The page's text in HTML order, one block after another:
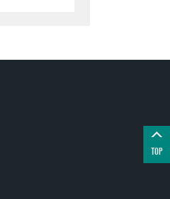
TOP